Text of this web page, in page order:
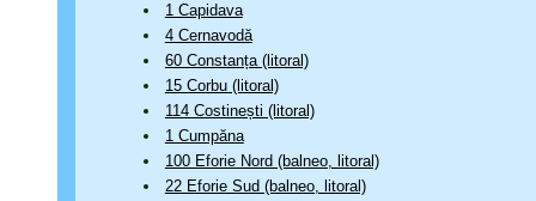
1 Capidava
4 Cernavodă
60 Constanța (litoral)
15 Corbu (litoral)
114 Costinești (litoral)
1 Cumpăna
100 Eforie Nord (balneo, litoral)
22 Eforie Sud (balneo, litoral)